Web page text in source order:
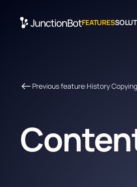
FEATURES
Previous feature:History Сopying